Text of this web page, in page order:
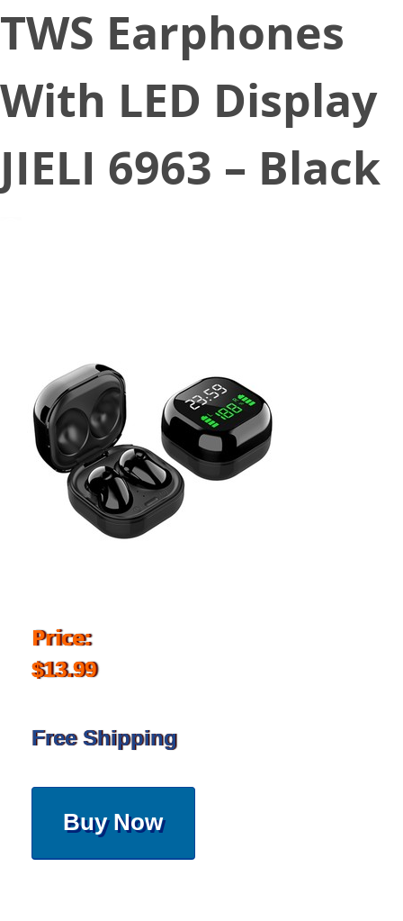
TWS Earphones
With LED Display
JIELI 6963 – Black
Price:
$13.99
Free Shipping
Buy Now